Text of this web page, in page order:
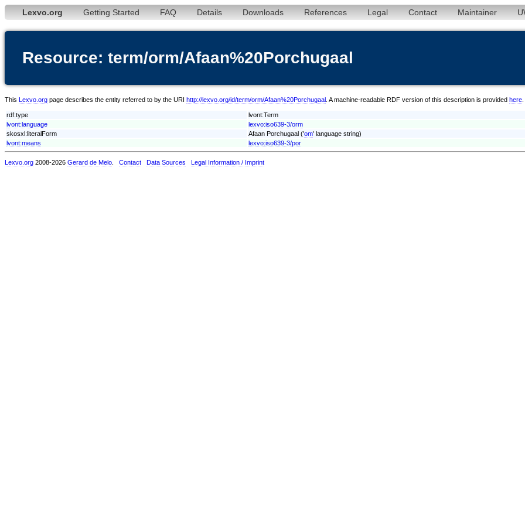
Lexvo.org Getting Started FAQ Details Downloads References Legal Contact Maintainer
Resource: term/orm/Afaan%20Porchugaal
This Lexvo.org page describes the entity referred to by the URI http://lexvo.org/id/term/orm/Afaan%20Porchugaal . A machine-readable RDF version of this description is provided here
rdf:type
lvont:Term
lvont:language
lexvo:iso639-3/orm
skosxl:literalForm
Afaan Porchugaal ('om' language string)
lvont:means
lexvo:iso639-3/por
Lexvo.org 2008-2026 Gerard de Melo Contact Data Sources Legal Information / Imprint